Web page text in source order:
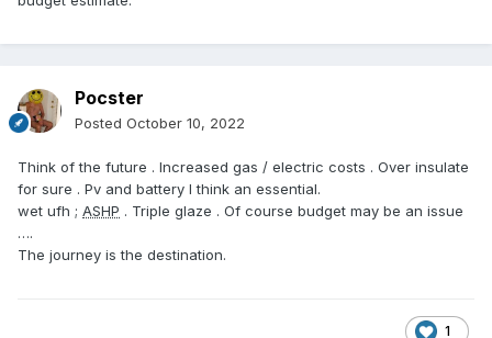
Pocster
Posted October 10, 2022
Think of the future . Increased gas / electric costs . Over insulate
for sure . Pv and battery I think an essential.
wet ufh ; ASHP . Triple glaze . Of course budget may be an issue
….
The journey is the destination.
1